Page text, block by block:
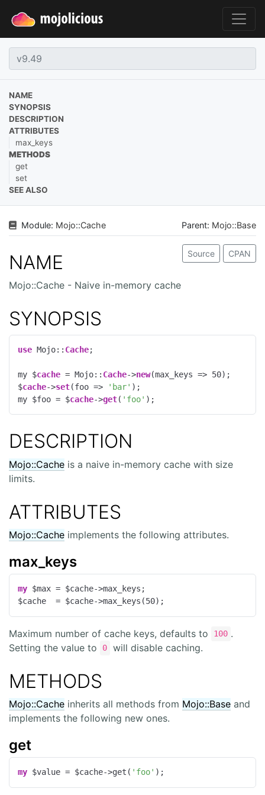
NAME
SYNOPSIS
DESCRIPTION
ATTRIBUTES
max_keys
METHODS
get
set
SEE ALSO
Module: Mojo::Cache Parent: Mojo::Base
Source CPAN
NAME
Mojo::Cache - Naive in-memory cache
SYNOPSIS
use Mojo:: Cache;
my $cache = Mojo:: Cache->new(max_keys => 50);
$cache->set(foo => 'bar' );
my $foo = $cache->get( 'foo' );
DESCRIPTION
Mojo::Cache is a naive in-memory cache with size
limits.
ATTRIBUTES
Mojo::Cache implements the following attributes.
max_keys
my $max = $cache->max_keys;
$cache  = $cache->max_keys(50);
Maximum number of cache keys, defaults to 100 .
Setting the value to
0 will disable caching.
METHODS
Mojo::Cache inherits all methods from Mojo::Base and
implements the following new ones.
get
my $value = $cache->get( 'foo' );